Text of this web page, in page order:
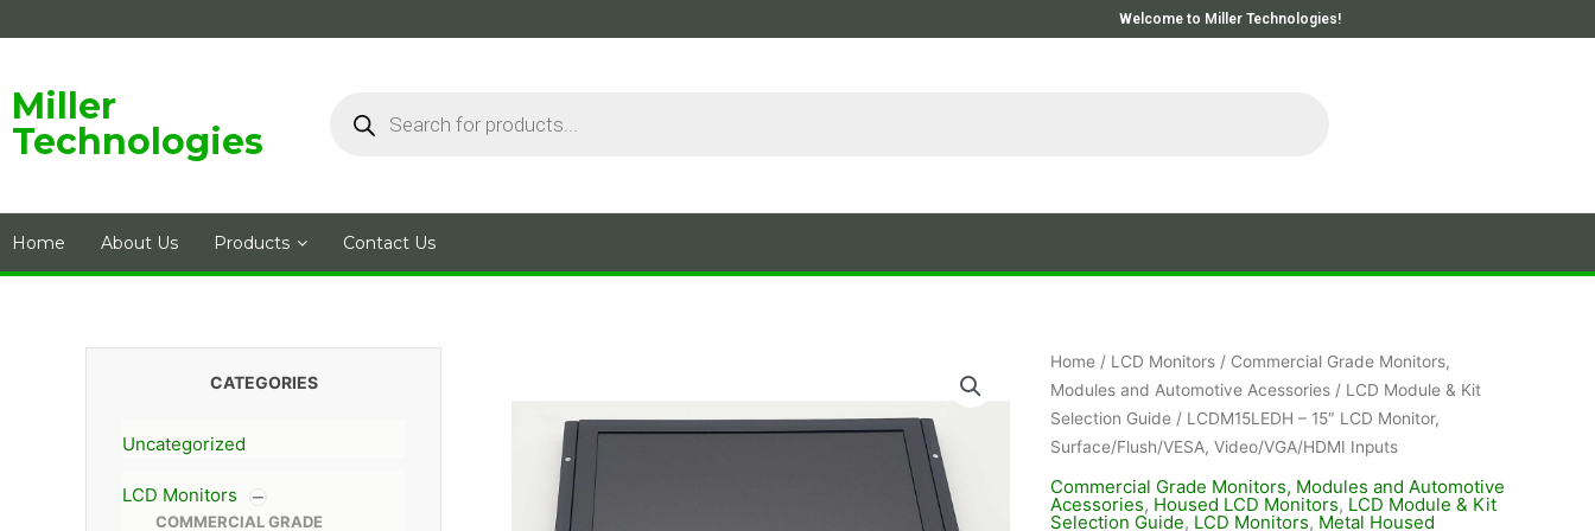
to
Welcome to Miller Technologies!
Miller
Technologies
Home About Us Products Contact Us
CATEGORIES
Uncategorized
LCD Monitors
COMMERCIAL GRADE
Home/ LCD Monitors/ Commercial Grade Monitors,
Modules and Automotive Acessories/ LCD Module & Kit
Selection Guide/ LCDM15LEDH – 15″ LCD Monitor,
Surface/Flush/VESA, Video/VGA/HDMI Inputs
Commercial Grade Monitors, Modules and Automotive
Acessories, Housed LCD Monitors, LCD Module & Kit
Selection Guide, LCD Monitors, Metal Housed